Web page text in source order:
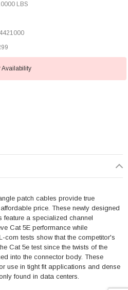
LBS
patch cables provide true
price. These newly designed
feature a specialized channel
Cat 5E performance while
com tests show that the competitor's
Cat 5e test since the twists of the
into the connector body. These
use in tight fit applications and dense
found in data centers.